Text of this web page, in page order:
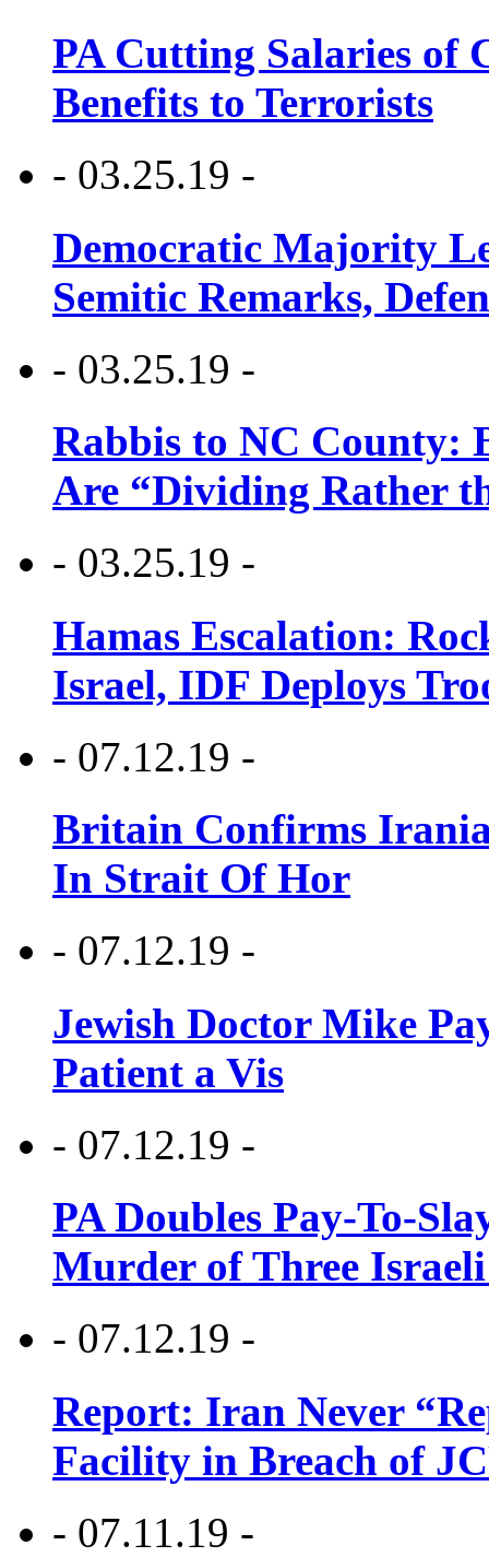
PA Cutting Salaries of
Benefits to Terrorists
- 03.25.19 -
Democratic Majority
Semitic Remarks,
- 03.25.19 -
Rabbis to NC County:
Are “Dividing Rather
- 03.25.19 -
Hamas Escalation:
Israel, IDF Deploys
- 07.12.19 -
Britain Confirms
In Strait Of Hor
- 07.12.19 -
Jewish Doctor Mike
Patient a Vis
- 07.12.19 -
PA Doubles Pay-To-
Murder of Three Israeli
- 07.12.19 -
Report: Iran Never
Facility in Breach of
- 07.11.19 -